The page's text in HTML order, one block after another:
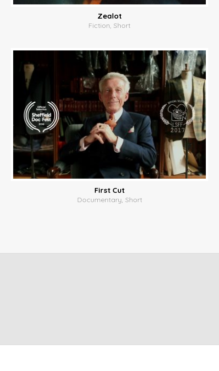
Zealot
Fiction, Short
First Cut
Documentary, Short